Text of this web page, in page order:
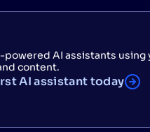
AI assistants using
content.
AI assistant today